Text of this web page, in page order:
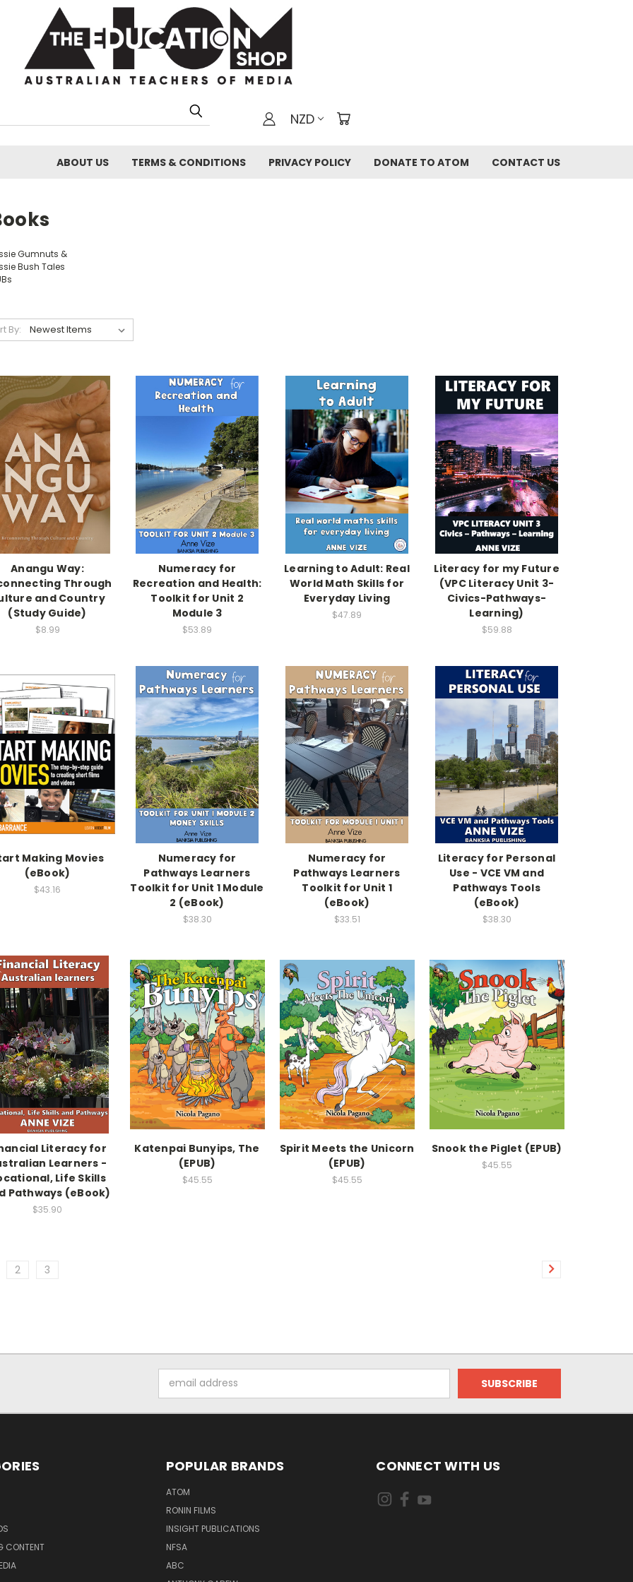
NZD
ABOUT US TERMS & CONDITIONS PRIVACY POLICY DONATE TO ATOM CONTACT US
Gumnuts &
Bush Tales
By:
Anangu Way:
Through
and Country
(Study Guide)
$8.99
Numeracy for
Recreation and Health:
Toolkit for Unit 2
Module 3
$53.89
Learning to Adult: Real
World Math Skills for
Everyday Living
$47.89
Literacy for my Future
(VPC Literacy Unit 3-
Civics-Pathways-
Learning)
$59.88
Making Movies
(eBook)
$43.16
Numeracy for
Pathways Learners
Toolkit for Unit 1 Module
2 (eBook)
$38.30
Numeracy for
Pathways Learners
Toolkit for Unit 1
(eBook)
$33.51
Literacy for Personal
Use - VCE VM and
Pathways Tools
(eBook)
$38.30
Literacy for
Learners -
Life Skills
Pathways (eBook)
$35.90
Katenpai Bunyips, The
(EPUB)
$45.55
Spirit Meets the Unicorn
(EPUB)
$45.55
Snook the Piglet (EPUB)
$45.55
2 3
Address
CONTENT
POPULAR BRANDS
ATOM
RONIN FILMS
INSIGHT PUBLICATIONS
NFSA
ABC
CONNECT WITH US